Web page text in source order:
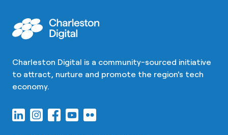
Charleston Digital is a community-sourced initiative
to attract, nurture and promote the region's tech
economy.